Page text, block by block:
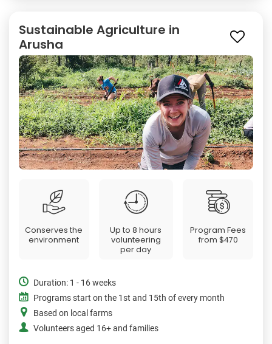
Sustainable Agriculture in
Arusha
Conserves the
environment
Up to 8 hours
volunteering
per day
Program Fees
from $470
Duration: 1 - 16 weeks
Programs start on the 1st and 15th of every month
Based on local farms
Volunteers aged 16+ and families